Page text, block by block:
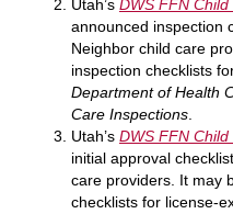
Utah’s DWS FFN
announced inspection
Neighbor child care
inspection checklists
Department of Health
Care Inspections
Utah’s DWS FFN
initial approval
care providers. It may
checklists for license-